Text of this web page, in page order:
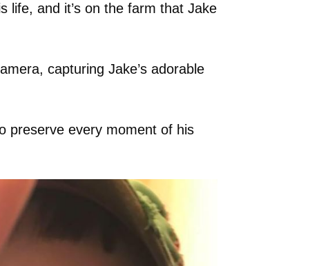
life, and it’s on the farm that Jake
capturing Jake’s adorable
preserve every moment of his